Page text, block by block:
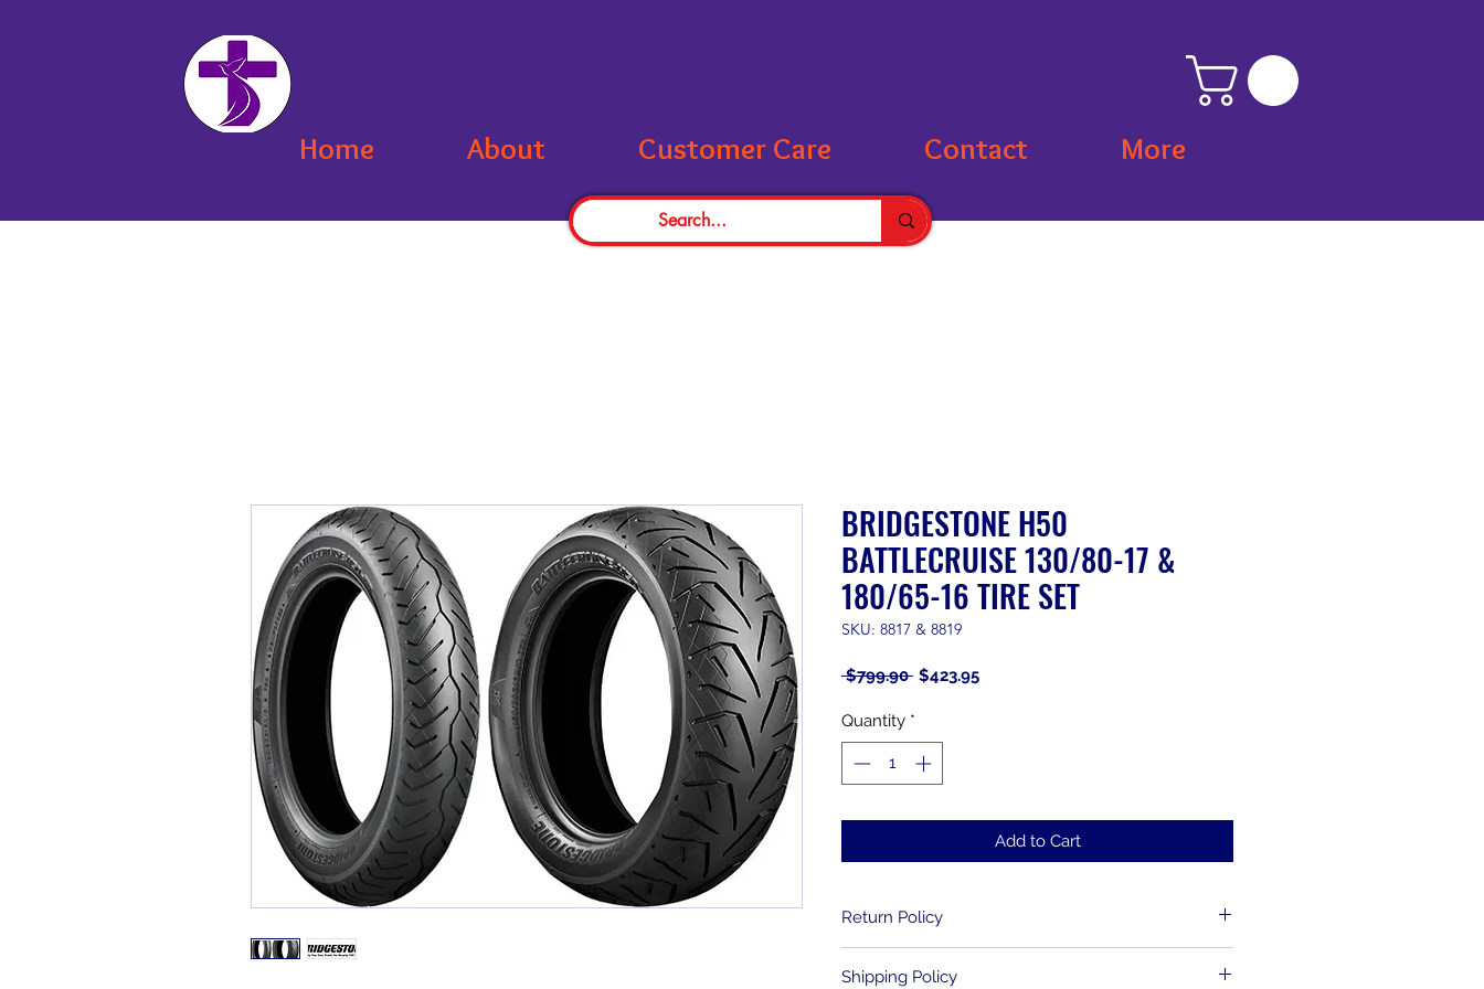
Home About Customer Care Contact More
BRIDGESTONE H50
BATTLECRUISE 130/80-17 &
180/65-16 TIRE SET
SKU: 8817 & 8819
$799.90 Regular
$423.95Sale
Quantity *
Add to Cart
Return Policy
purchase. Used items, including items that have
Shipping Policy